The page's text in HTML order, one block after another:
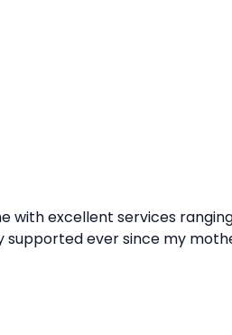
with excellent services
supported ever since my